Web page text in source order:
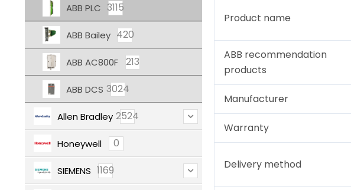
ABB PLC 3115
ABB Bailey 420
ABB AC800F 213
ABB DCS 3024
Allen Bradley 2524
Honeywell 0
SIEMENS 1169
Product name
ABB recommendation
products
Manufacturer
Warranty
Delivery method